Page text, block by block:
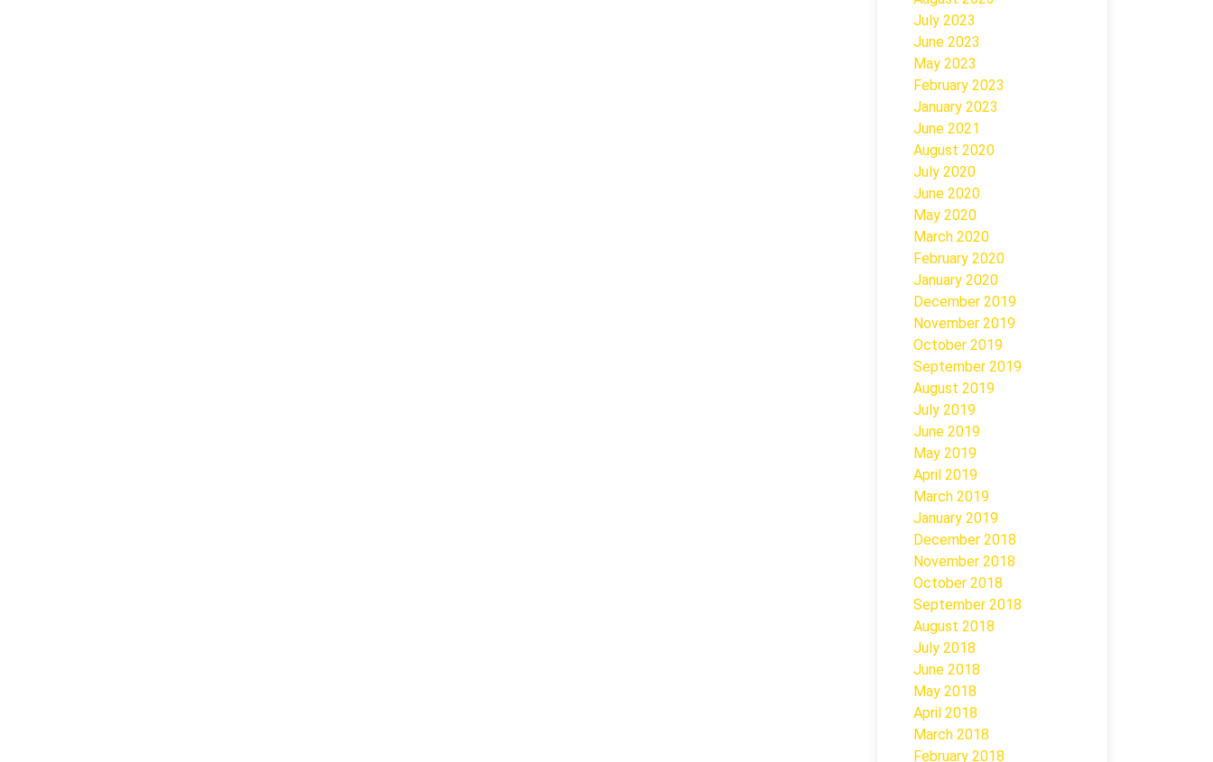
July 2023
June 2023
May 2023
February 2023
January 2023
June 2021
August 2020
July 2020
June 2020
May 2020
March 2020
February 2020
January 2020
December 2019
November 2019
October 2019
September 2019
August 2019
July 2019
June 2019
May 2019
April 2019
March 2019
January 2019
December 2018
November 2018
October 2018
September 2018
August 2018
July 2018
June 2018
May 2018
April 2018
March 2018
February 2018